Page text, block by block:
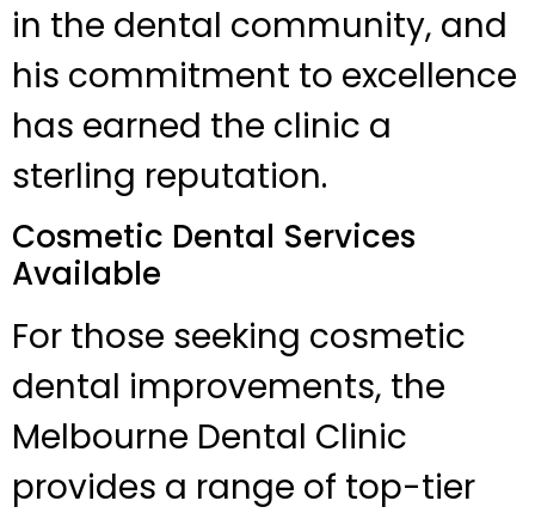
in the dental community, and
his commitment to excellence
has earned the clinic a
sterling reputation.
Cosmetic Dental Services
Available
For those seeking cosmetic
dental improvements, the
Melbourne Dental Clinic
provides a range of top-tier